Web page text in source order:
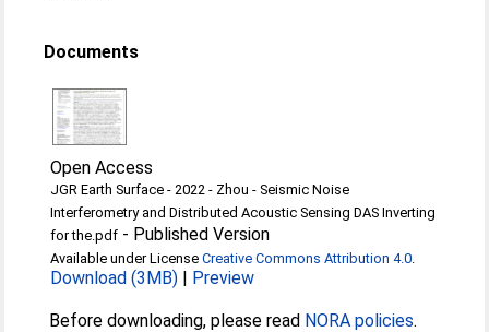
Documents
Open Access
JGR Earth Surface - 2022 - Zhou - Seismic Noise
Interferometry and Distributed Acoustic Sensing DAS Inverting
for the.pdf - Published Version
Available under LicenseCreative Commons Attribution 4.0.
Download (3MB) | Preview
Before downloading, please read NORA policies.